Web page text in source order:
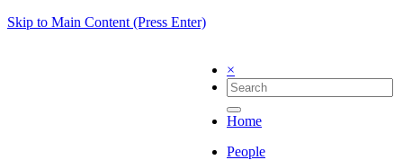
Skip to Main Content (Press Enter)
×
Home
People